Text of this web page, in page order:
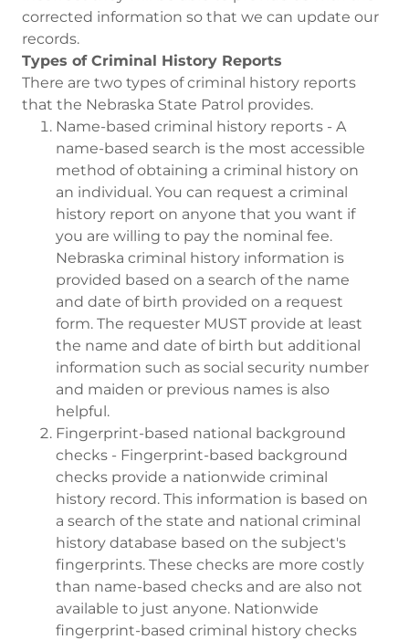
corrected information so that we can update our
records.
Types of Criminal History Reports
There are two types of criminal history reports
that the Nebraska State Patrol provides.
Name-based criminal history reports - A
name-based search is the most accessible
method of obtaining a criminal history on
an individual. You can request a criminal
history report on anyone that you want if
you are willing to pay the nominal fee.
Nebraska criminal history information is
provided based on a search of the name
and date of birth provided on a request
form. The requester MUST provide at least
the name and date of birth but additional
information such as social security number
and maiden or previous names is also
helpful.
Fingerprint-based national background
checks - Fingerprint-based background
checks provide a nationwide criminal
history record. This information is based on
a search of the state and national criminal
history database based on the subject's
fingerprints. These checks are more costly
than name-based checks and are also not
available to just anyone. Nationwide
fingerprint-based criminal history checks